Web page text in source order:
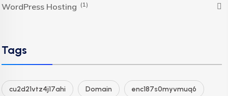
WordPress Hosting (1)
Tags
cu2d21vtz4j17ahi Domain enc187s0myvmuq6